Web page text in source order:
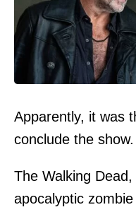
Apparently, it was
conclude the show.
The Walking
apocalyptic